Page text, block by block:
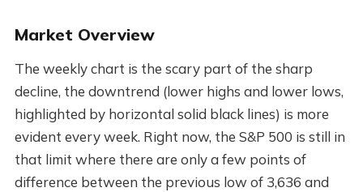
Market Overview
The weekly chart is the scary part of the sharp
decline, the downtrend (lower highs and lower lows,
highlighted by horizontal solid black lines) is more
evident every week. Right now, the S&P 500 is still in
that limit where there are only a few points of
difference between the previous low of 3,636 and